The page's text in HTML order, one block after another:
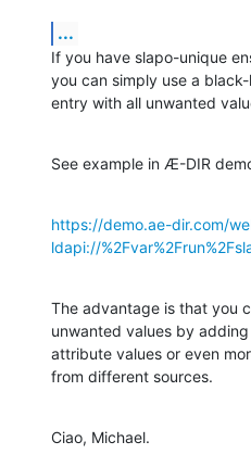
...
If you have slapo-unique
you can simply use a
entry with all unwanted
See example in Æ-DIR
https://demo.ae-dir.com/
ldapi://
The advantage is that you
unwanted values by
attribute values or even
from different sources.
Ciao, Michael.